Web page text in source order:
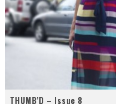
THUMB’D – Issue 8